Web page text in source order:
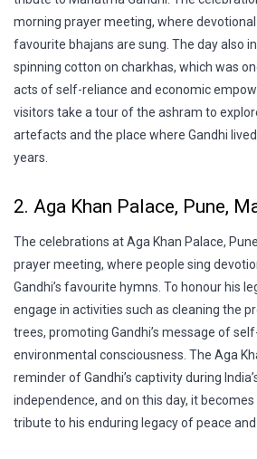
morning prayer meeting, where devotional
favourite bhajans are sung. The day also
spinning cotton on charkhas, which was
acts of self-reliance and economic
visitors take a tour of the ashram to
artefacts and the place where Gandhi
years.
2. Aga Khan Palace, Pune,
The celebrations at Aga Khan Palace,
prayer meeting, where people sing
Gandhi’s favourite hymns. To honour his
engage in activities such as cleaning the
trees, promoting Gandhi’s message of
environmental consciousness. The Aga
reminder of Gandhi’s captivity during
independence, and on this day, it
tribute to his enduring legacy of peace